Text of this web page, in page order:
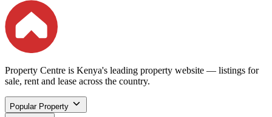
Property Centre is Kenya's leading property website — listings for
sale, rent and lease across the country.
Popular Property